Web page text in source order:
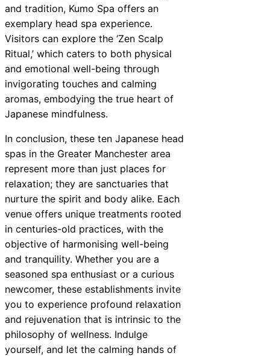
and tradition, Kumo Spa offers an
exemplary head spa experience.
Visitors can explore the ‘Zen Scalp
Ritual,’ which caters to both physical
and emotional well-being through
invigorating touches and calming
aromas, embodying the true heart of
Japanese mindfulness.
In conclusion, these ten Japanese head
spas in the Greater Manchester area
represent more than just places for
relaxation; they are sanctuaries that
nurture the spirit and body alike. Each
venue offers unique treatments rooted
in centuries-old practices, with the
objective of harmonising well-being
and tranquility. Whether you are a
seasoned spa enthusiast or a curious
newcomer, these establishments invite
you to experience profound relaxation
and rejuvenation that is intrinsic to the
philosophy of wellness. Indulge
yourself, and let the calming hands of